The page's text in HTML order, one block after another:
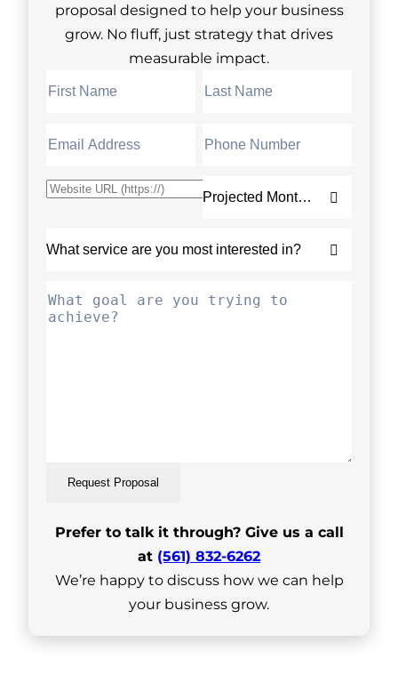
proposal designed to help your business
grow. No fluff, just strategy that drives
measurable impact.
Request Proposal
Prefer to talk it through? Give us a call
at (561) 832-6262
We’re happy to discuss how we can help
your business grow.